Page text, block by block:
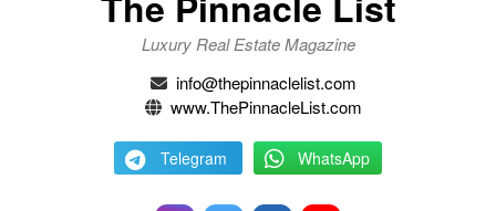
Luxury Real Estate Magazine
info@thepinnaclelist.com
www.ThePinnacleList.com
Telegram WhatsApp